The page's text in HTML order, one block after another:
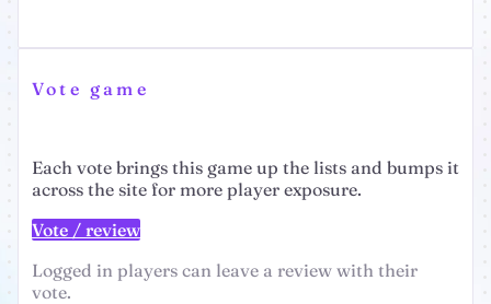
Vote game
Each vote brings this game up the lists and bumps it
across the site for more player exposure.
Vote / review
Logged in players can leave a review with their
vote.